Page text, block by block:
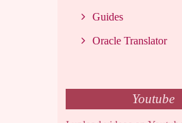
Guides
Oracle Translator
Youtube